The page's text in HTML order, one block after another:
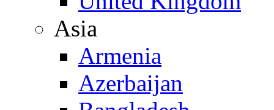
Asia
Armenia
Azerbaijan